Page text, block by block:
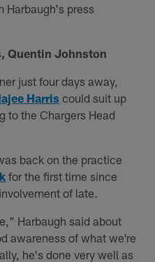
Harbaugh's press
Quentin Johnston
just four days away,
Harris could suit up
to the Chargers Head
back on the practice
for the first time since
of late.
Harbaugh said about
awareness of what we're
he's done very well as